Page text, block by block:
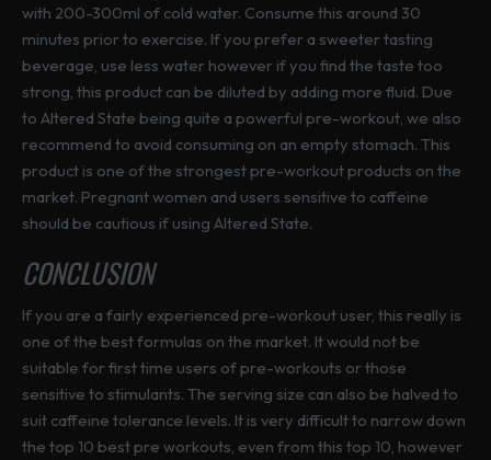
with 200-300ml of cold water. Consume this around 30
minutes prior to exercise. If you prefer a sweeter tasting
beverage, use less water however if you find the taste too
strong, this product can be diluted by adding more fluid. Due
to Altered State being quite a powerful pre-workout, we also
recommend to avoid consuming on an empty stomach. This
product is one of the strongest pre-workout products on the
market. Pregnant women and users sensitive to caffeine
should be cautious if using Altered State.
CONCLUSION
If you are a fairly experienced pre-workout user, this really is
one of the best formulas on the market. It would not be
suitable for first time users of pre-workouts or those
sensitive to stimulants. The serving size can also be halved to
suit caffeine tolerance levels. It is very difficult to narrow down
the top 10 best pre workouts, even from this top 10, however